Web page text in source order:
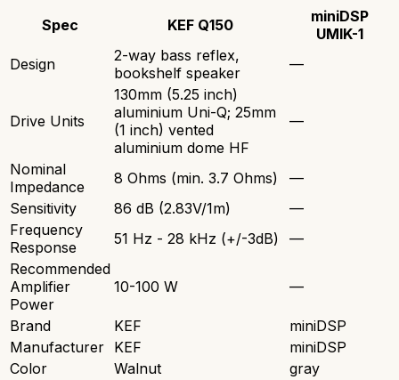
Spec KEF Q150
miniDSP
UMIK-1
Design
2-way bass reflex,
bookshelf speaker
—
Drive Units
130mm (5.25 inch)
aluminium Uni-Q; 25mm
(1 inch) vented
aluminium dome HF
—
Nominal
Impedance
8 Ohms (min. 3.7 Ohms)
—
Sensitivity
86 dB (2.83V/1m)
—
Frequency
Response
51 Hz - 28 kHz (+/-3dB)
—
Recommended
Amplifier
Power
10-100 W —
Brand KEF
miniDSP
Manufacturer KEF
miniDSP
Color
Walnut
gray